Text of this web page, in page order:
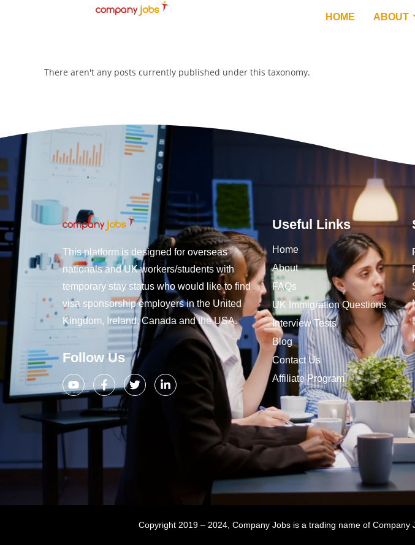
HOME ABOUT
There aren't any posts currently published under this taxonomy.
This platform is designed for overseas
nationals and UK workers/students with
temporary stay status who would like to find
visa sponsorship employers in the United
Kingdom, Ireland, Canada and the USA.
Follow Us
Useful Links
Home
About
FAQs
UK Immigration Questions
Interview Tests
Blog
Contact Us
Affiliate Program
Copyright 2019 – 2024, Company Jobs is a trading name of Company